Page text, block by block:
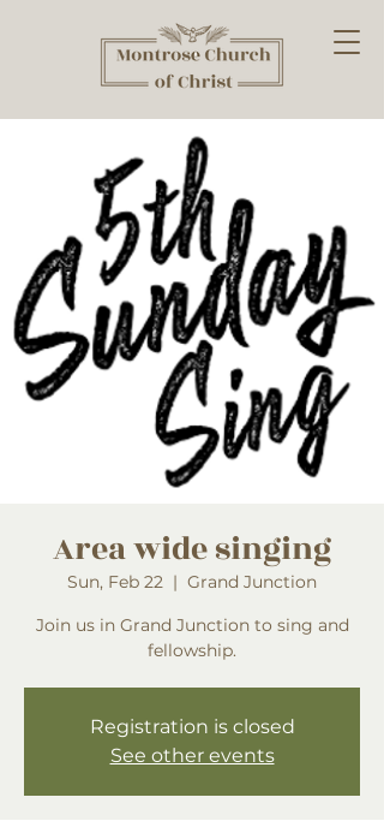
Area wide singing
Sun, Feb 22
  |
Grand Junction
Join us in Grand Junction to sing and
fellowship.
Registration is closed
See other events